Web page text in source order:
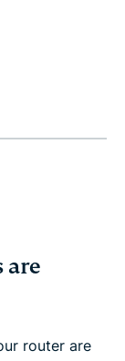
are
router are